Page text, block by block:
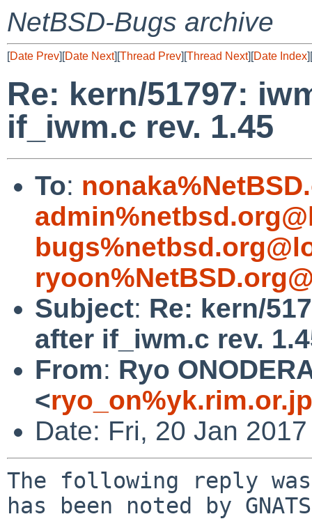
NetBSD-Bugs archive
[Date Prev][Date Next][Thread Prev][Thread Next][Date Index][
Re: kern/51797:
if_iwm.c rev. 1.45
To:
Subject: Re: kern/
after if_iwm.c rev.
From: Ryo
<
Date: Fri, 20 Jan
The following reply
has been noted by